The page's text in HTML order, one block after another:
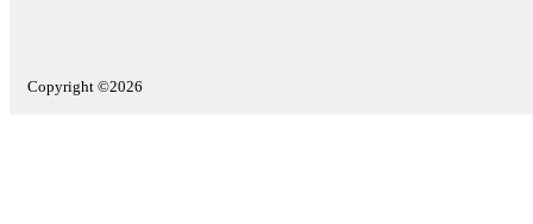
Copyright ©2026